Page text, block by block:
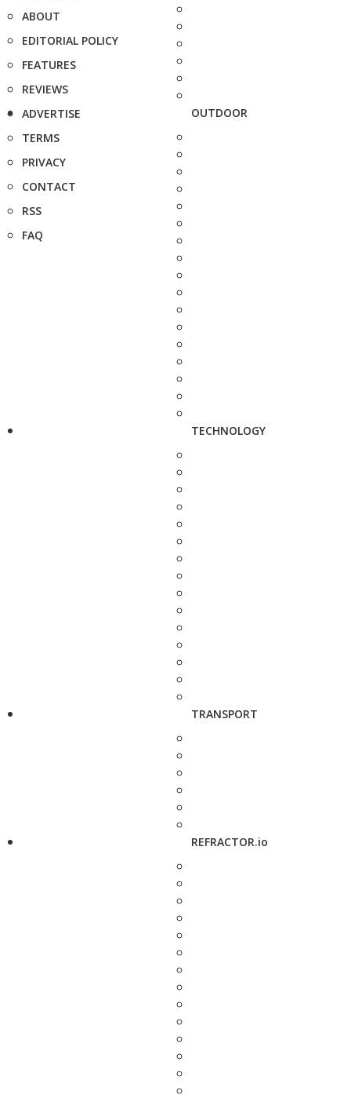
ABOUT
EDITORIAL POLICY
FEATURES
REVIEWS
ADVERTISE
TERMS
PRIVACY
CONTACT
RSS
FAQ
OUTDOOR
TECHNOLOGY
TRANSPORT
REFRACTOR.io